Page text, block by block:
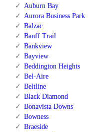
Auburn Bay
Aurora Business Park
Balzac
Banff Trail
Bankview
Bayview
Beddington Heights
Bel-Aire
Beltline
Black Diamond
Bonavista Downs
Bowness
Braeside